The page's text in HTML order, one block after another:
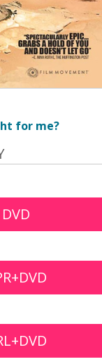
for me?
Official Selection